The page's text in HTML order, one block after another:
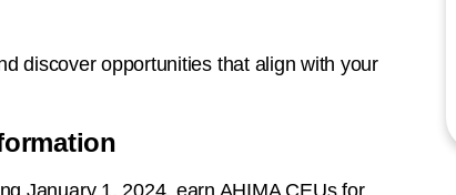
discover opportunities that align with your
January 1, 2024, earn AHIMA CEUs for